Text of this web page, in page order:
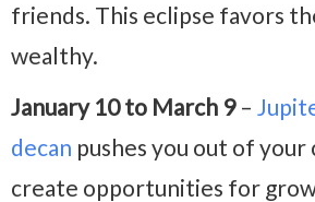
friends. This eclipse favors
wealthy.
January 10 to March 9–
decan pushes you out of
create opportunities for